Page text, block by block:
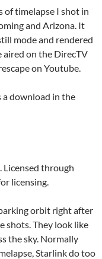
of timelapse I shot in
and Arizona. It
mode and rendered
on the DirecTV
on Youtube.
a download in the
Licensed through
licensing.
orbit right after
shots. They look like
the sky. Normally
Starlink do too